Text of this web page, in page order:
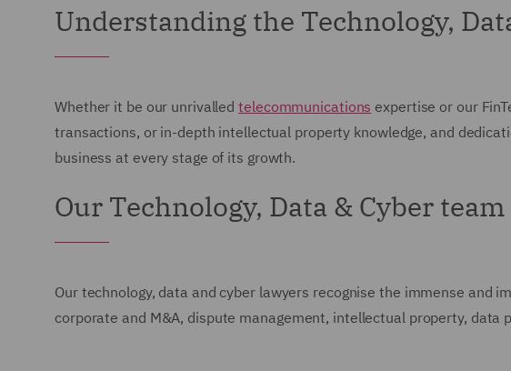
Understanding the Technology,
Whether it be our unrivalledtelecommunications expertise or our
transactions, or in-depth intellectual property knowledge, and
business at every stage of its growth.
Our Technology, Data & Cyber
Our technology, data and cyber lawyers recognise the immense
corporate and M&A, dispute management, intellectual property, data